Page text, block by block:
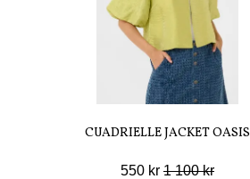
CUADRIELLE JACKET OASIS
550 kr 1 100 kr